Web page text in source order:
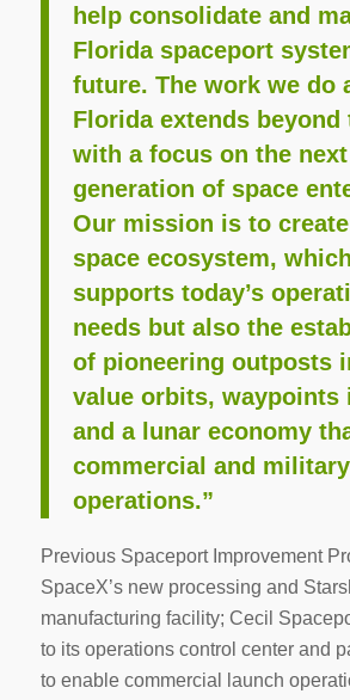
help consolidate and
Florida spaceport
future. The work we do
Florida extends beyond
with a focus on the next
generation of space
Our mission is to
space ecosystem,
supports today’s
needs but also the
of pioneering outposts
value orbits, waypoints
and a lunar economy
commercial and military
operations.”
Previous Spaceport Improvement
SpaceX’s new processing and
manufacturing facility; Cecil
to its operations control center and
to enable commercial launch